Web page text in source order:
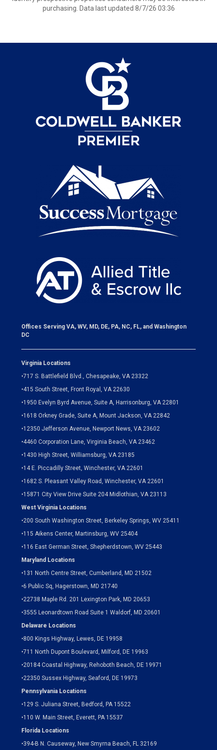
purchasing. Data last updated 8/7/26 03:36
Offices Serving VA, WV, MD, DE, PA, NC, FL, and Washington
DC
Virginia Locations
•717 S. Battlefield Blvd., Chesapeake, VA 23322
•415 South Street, Front Royal, VA 22630
•1950 Evelyn Byrd Avenue, Suite A, Harrisonburg, VA 22801
•1618 Orkney Grade, Suite A, Mount Jackson, VA 22842
•12350 Jefferson Avenue, Newport News, VA 23602
•4460 Corporation Lane, Virginia Beach, VA 23462
•1430 High Street, Williamsburg, VA 23185
•14 E. Piccadilly Street, Winchester, VA 22601
•1682 S. Pleasant Valley Road, Winchester, VA 22601
•15871 City View Drive Suite 204 Midlothian, VA 23113
West Virginia Locations
•200 South Washington Street, Berkeley Springs, WV 25411
•115 Aikens Center, Martinsburg, WV 25404
•116 East German Street, Shepherdstown, WV 25443
Maryland Locations
•131 North Centre Street, Cumberland, MD 21502
•6 Public Sq, Hagerstown, MD 21740
•22738 Maple Rd. 201 Lexington Park, MD 20653
•3555 Leonardtown Road Suite 1 Waldorf, MD 20601
Delaware Locations
•800 Kings Highway, Lewes, DE 19958
•711 North Dupont Boulevard, Milford, DE 19963
•20184 Coastal Highway, Rehoboth Beach, DE 19971
•22350 Sussex Highway, Seaford, DE 19973
Pennsylvania Locations
•129 S. Juliana Street, Bedford, PA 15522
•110 W. Main Street, Everett, PA 15537
Florida Locations
•394-B N. Causeway, New Smyrna Beach, FL 32169